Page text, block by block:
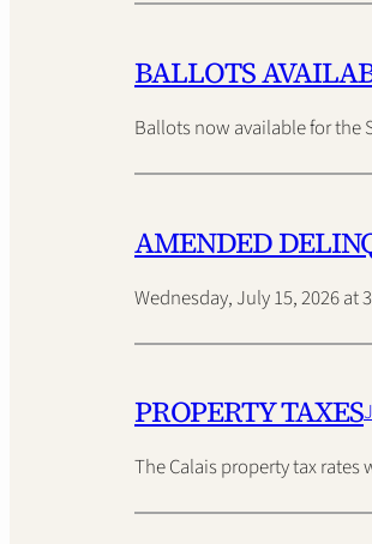
BALLOTS
Ballots now available for the
AMENDED
Wednesday, July 15, 2026
PROPERTY TAXES
The Calais property tax